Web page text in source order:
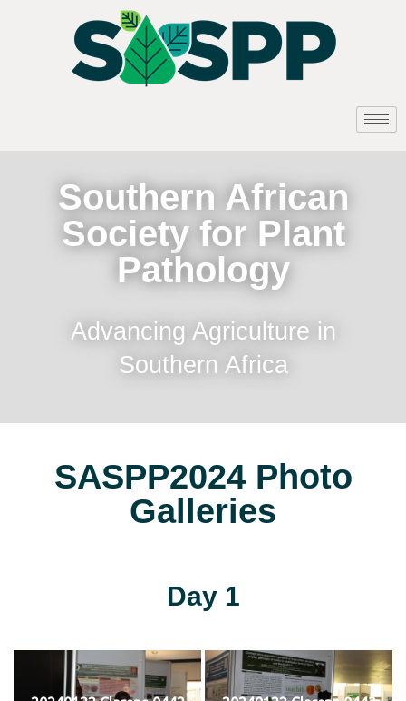
Southern African
Society for Plant
Pathology
Advancing Agriculture in
Southern Africa
SASPP2024 Photo
Galleries
Day 1